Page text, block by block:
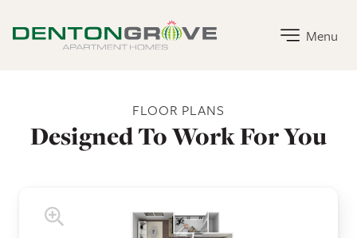
Denton Grove Apartment Homes Home Link
Menu
FLOOR PLANS
Designed To Work For You